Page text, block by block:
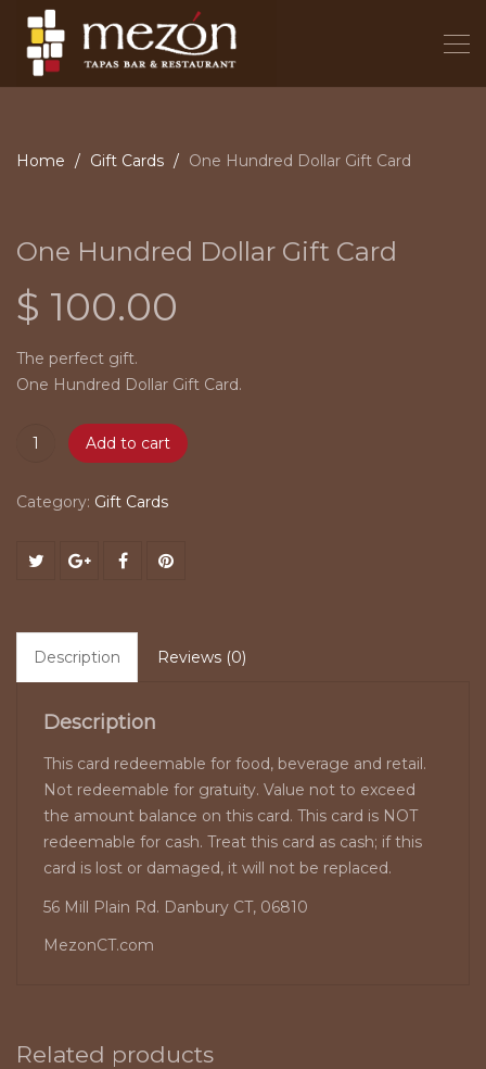
Home Gift Cards One Hundred Dollar Gift Card
One Hundred Dollar Gift Card
$ 100.00
The perfect gift.
One Hundred Dollar Gift Card.
Add to cart
Category: Gift Cards
Description Reviews (0)
Description
This card redeemable for food, beverage and retail.
Not redeemable for gratuity. Value not to exceed
the amount balance on this card. This card is NOT
redeemable for cash. Treat this card as cash; if this
card is lost or damaged, it will not be replaced.
56 Mill Plain Rd. Danbury CT, 06810
MezonCT.com
Related products